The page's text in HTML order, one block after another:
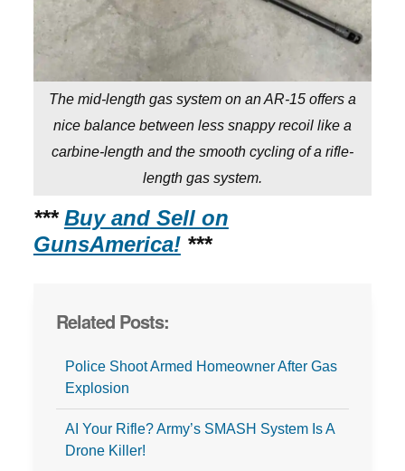
The mid-length gas system on an AR-15 offers a
nice balance between less snappy recoil like a
carbine-length and the smooth cycling of a rifle-
length gas system.
*** Buy and Sell on
GunsAmerica!***
Related Posts:
Police Shoot Armed Homeowner After Gas
Explosion
AI Your Rifle? Army’s SMASH System Is A
Drone Killer!